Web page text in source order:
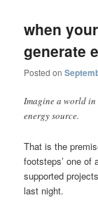
when
generate
Posted on
Imagine a world in
energy source.
That is the
footsteps’ one of
supported
last night.